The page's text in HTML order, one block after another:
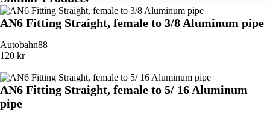
AN6 Fitting Straight, female to 3/8 Aluminum pipe
Autobahn88
120 kr
AN6 Fitting Straight, female to 5/ 16 Aluminum
pipe